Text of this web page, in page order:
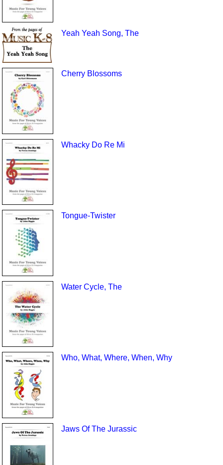
Yeah Yeah Song, The
Cherry Blossoms
Whacky Do Re Mi
Tongue-Twister
Water Cycle, The
Who, What, Where, When, Why
Jaws Of The Jurassic